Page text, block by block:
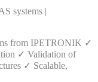
systems |
from IPETRONIK ✓
✓ Validation of
✓ Scalable,